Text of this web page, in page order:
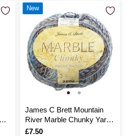
James C Brett Mountain
River Marble Chunky Yarn
200g
Is
£7.50
New